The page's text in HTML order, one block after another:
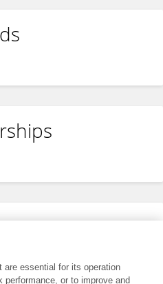
are essential for its operation
or to improve and